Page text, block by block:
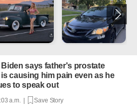
Biden says father's prostate
causing him pain even as he
to speak out
a.m. | Save Story